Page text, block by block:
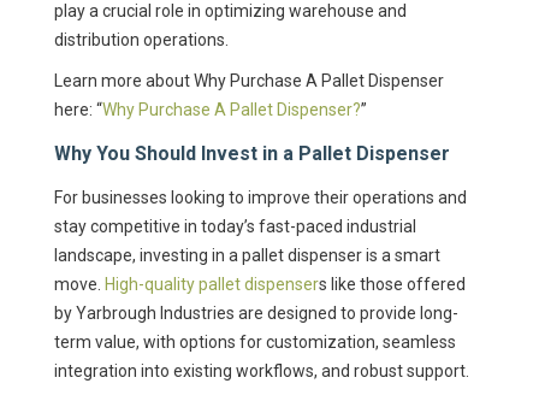
play a crucial role in optimizing warehouse and
distribution operations.
Learn more about Why Purchase A Pallet Dispenser
here: “Why Purchase A Pallet Dispenser?”
Why You Should Invest in a Pallet Dispenser
For businesses looking to improve their operations and
stay competitive in today’s fast-paced industrial
landscape, investing in a pallet dispenser is a smart
move. High-quality pallet dispensers like those offered
by Yarbrough Industries are designed to provide long-
term value, with options for customization, seamless
integration into existing workflows, and robust support.